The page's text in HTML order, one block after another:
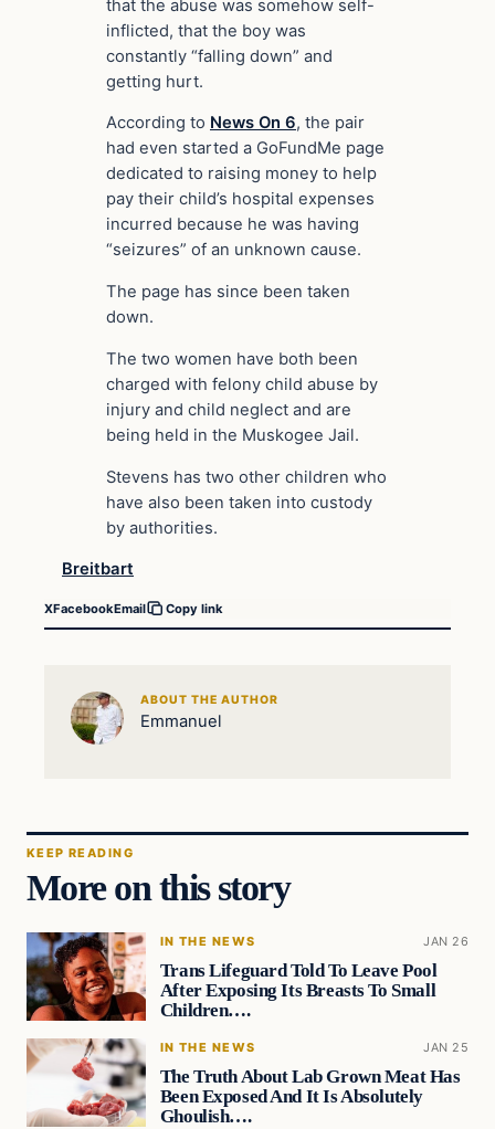
that the abuse was somehow self-
inflicted, that the boy was
constantly “falling down” and
getting hurt.
According to News On 6, the pair
had even started a GoFundMe page
dedicated to raising money to help
pay their child’s hospital expenses
incurred because he was having
“seizures” of an unknown cause.
The page has since been taken
down.
The two women have both been
charged with felony child abuse by
injury and child neglect and are
being held in the Muskogee Jail.
Stevens has two other children who
have also been taken into custody
by authorities.
Breitbart
XFacebookEmail Copy link
ABOUT THE AUTHOR
Emmanuel
KEEP READING
More on this story
IN THE NEWS JAN 26
Trans Lifeguard Told To Leave Pool
After Exposing Its Breasts To Small
Children….
IN THE NEWS JAN 25
The Truth About Lab Grown Meat Has
Been Exposed And It Is Absolutely
Ghoulish….